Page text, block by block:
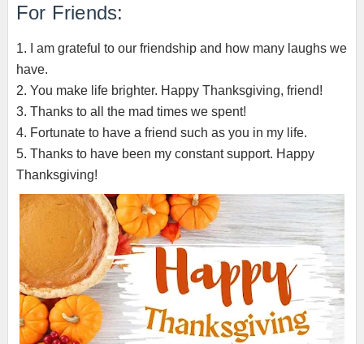
For Friends:
1. I am grateful to our friendship and how many laughs we
have.
2. You make life brighter. Happy Thanksgiving, friend!
3. Thanks to all the mad times we spent!
4. Fortunate to have a friend such as you in my life.
5. Thanks to have been my constant support. Happy
Thanksgiving!